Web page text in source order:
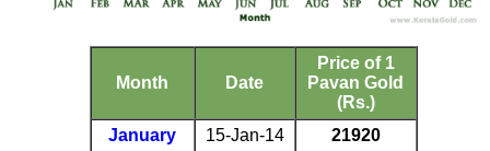
Month Date
Price of 1
Pavan Gold
(Rs.)
January
15-Jan-14
21920